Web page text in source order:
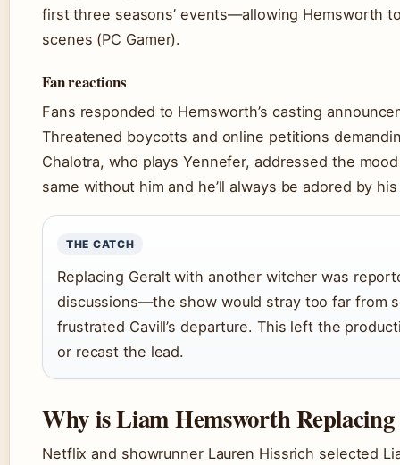
first three seasons’ events—allowing Hemsworth
scenes (PC Gamer).
Fan reactions
Fans responded to Hemsworth’s casting
Threatened boycotts and online petitions
Chalotra, who plays Yennefer, addressed the
same without him and he’ll always be adored by
THE CATCH
Replacing Geralt with another witcher was
discussions—the show would stray too far from
frustrated Cavill’s departure. This left the
or recast the lead.
Why is Liam Hemsworth
Netflix and showrunner Lauren Hissrich selected